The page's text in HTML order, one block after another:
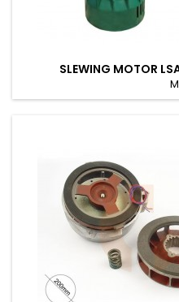
SLEWING MOTOR